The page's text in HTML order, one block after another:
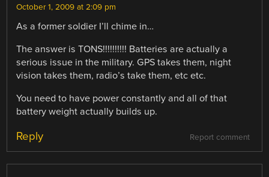
October 1, 2009 at 2:09 pm
As a former soldier I’ll chime in…
The answer is TONS!!!!!!!!!! Batteries are actually a
serious issue in the military. GPS takes them, night
vision takes them, radio’s take them, etc etc.
You need to have power constantly and all of that
battery weight actually builds up.
Report comment
Reply